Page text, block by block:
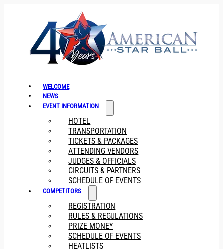
WELCOME
NEWS
EVENT INFORMATION
HOTEL
TRANSPORTATION
TICKETS & PACKAGES
ATTENDING VENDORS
JUDGES & OFFICIALS
CIRCUITS & PARTNERS
SCHEDULE OF EVENTS
COMPETITORS
REGISTRATION
RULES & REGULATIONS
PRIZE MONEY
SCHEDULE OF EVENTS
HEATLISTS